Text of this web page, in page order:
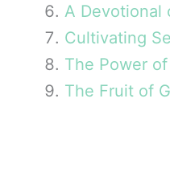
A Devotional
Cultivating
The Power
The Fruit of